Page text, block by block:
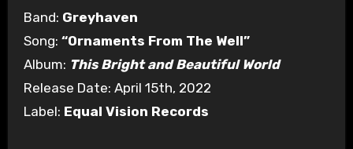
Band: Greyhaven
Song: “Ornaments From The Well”
Album: This Bright and Beautiful World
Release Date: April 15th, 2022
Label: Equal Vision Records